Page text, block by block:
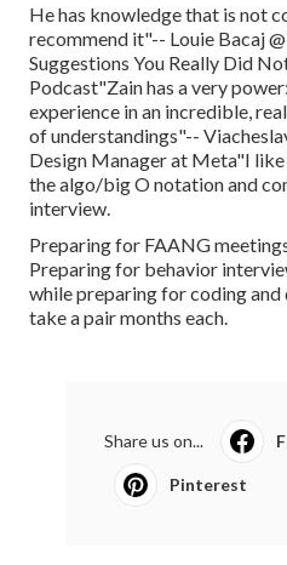
He has knowledge that is not
recommend it"-- Louie Bacaj
Suggestions You Really Did
Podcast"Zain has a very
experience in an incredible,
of understandings"--
Design Manager at Meta"I
the algo/big O notation and
interview.
Preparing for FAANG
Preparing for behavior
while preparing for coding
take a pair months each.
Share us on...
Pinterest